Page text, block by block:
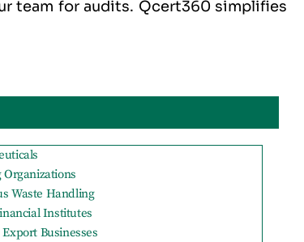
team for audits. Qcert360 simplifies
Organizations
Waste Handling
Institutes
Businesses